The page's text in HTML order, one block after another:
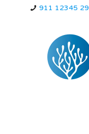
911 12345 29